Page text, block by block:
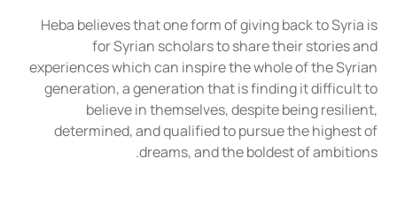
Heba believes that one form of giving back to Syria is
for Syrian scholars to share their stories and
experiences which can inspire the whole of the Syrian
generation, a generation that is finding it difficult to
believe in themselves, despite being resilient,
determined, and qualified to pursue the highest of
dreams, and the boldest of ambitions.